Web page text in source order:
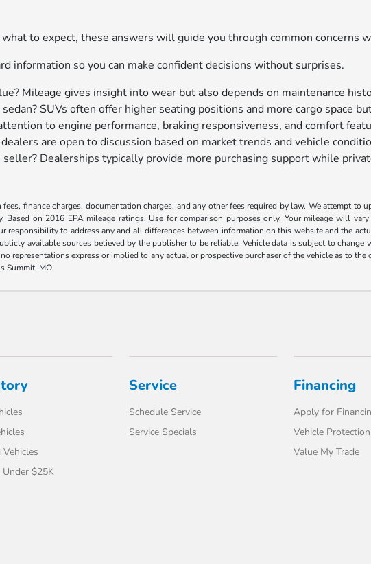
to expect, these answers will guide you through common concerns
information so you can make confident decisions without surprises.
Mileage gives insight into wear but also depends on maintenance
SUVs often offer higher seating positions and more cargo space
to engine performance, braking responsiveness, and comfort
are open to discussion based on market trends and vehicle
Dealerships typically provide more purchasing support while
finance charges, documentation charges, and any other fees required by law. We attempt to
on 2016 EPA mileage ratings. Use for comparison purposes only. Your mileage will
to address any and all differences between information on this website and the
available sources believed by the publisher to be reliable. Vehicle data is subject to
representations express or implied to any actual or prospective purchaser of the vehicle as to
Summit, MO
Under $25K
Service
Schedule Service
Service Specials
Financing
Apply for
Vehicle
Value My Trade